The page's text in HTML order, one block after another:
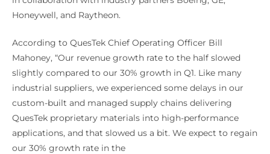
Honeywell, and Raytheon.
According to QuesTek Chief Operating Officer Bill
Mahoney, “Our revenue growth rate to the half slowed
slightly compared to our 30% growth in Q1. Like many
industrial suppliers, we experienced some delays in our
custom-built and managed supply chains delivering
QuesTek proprietary materials into high-performance
applications, and that slowed us a bit. We expect to regain
our 30% growth rate in the